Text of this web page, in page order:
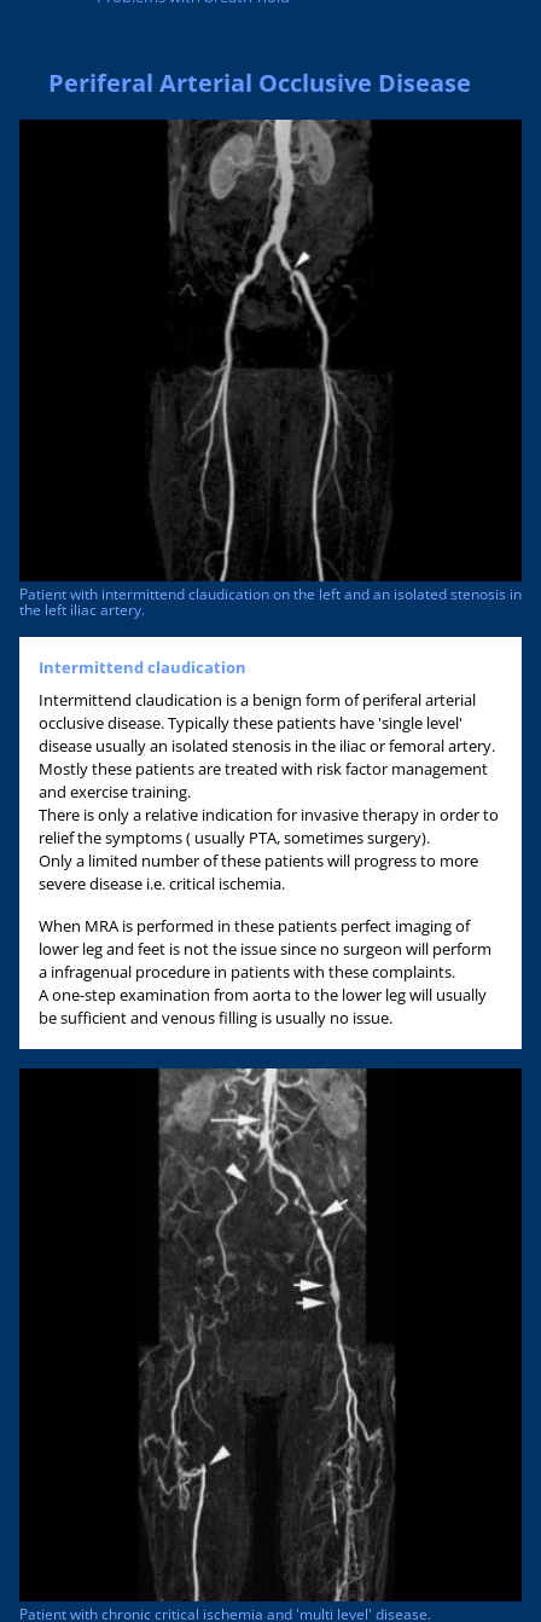
Periferal Arterial Occlusive Disease
Patient with intermittend claudication on the left and an isolated stenosis in
the left iliac artery.
Intermittend claudication
Intermittend claudication is a benign form of periferal arterial
occlusive disease. Typically these patients have 'single level'
disease usually an isolated stenosis in the iliac or femoral artery.
Mostly these patients are treated with risk factor management
and exercise training.
There is only a relative indication for invasive therapy in order to
relief the symptoms ( usually PTA, sometimes surgery).
Only a limited number of these patients will progress to more
severe disease i.e. critical ischemia.
When MRA is performed in these patients perfect imaging of
lower leg and feet is not the issue since no surgeon will perform
a infragenual procedure in patients with these complaints.
A one-step examination from aorta to the lower leg will usually
be sufficient and venous filling is usually no issue.
Patient with chronic critical ischemia and 'multi level' disease.